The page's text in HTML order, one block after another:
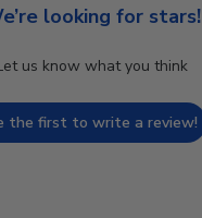
looking for stars!
us know what you think
the first to write a review!